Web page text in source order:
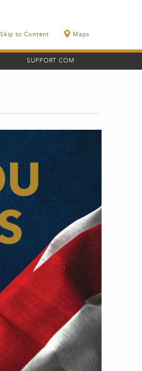
Skip to Content Maps
SUPPORT COM